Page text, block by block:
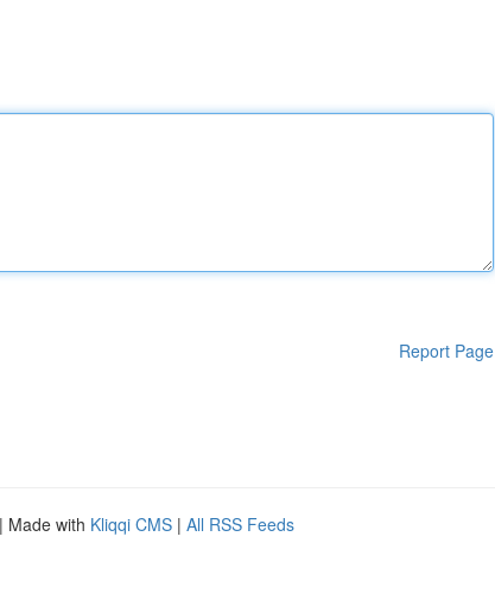
Report Page
| Made with Kliqqi CMS | All RSS Feeds